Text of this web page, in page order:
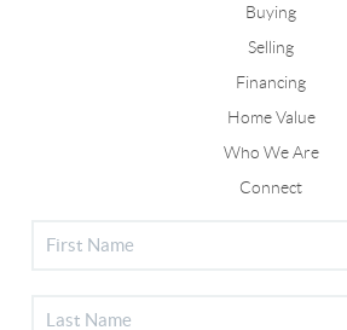
Buying
Selling
Financing
Home Value
Who We Are
Connect